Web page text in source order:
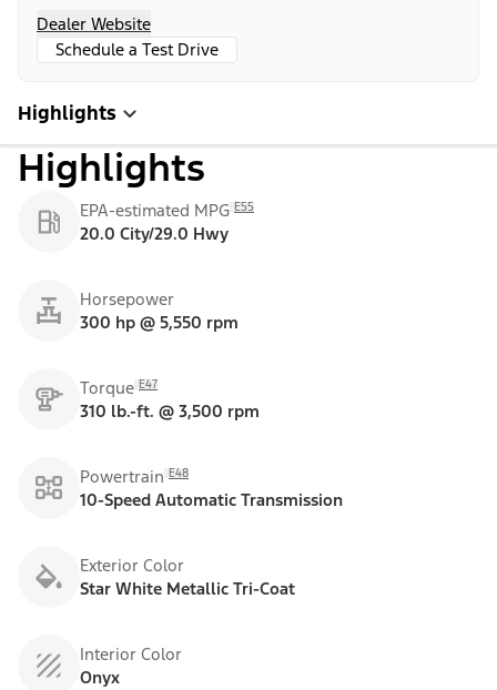
Dealer Website
Schedule a Test Drive
Highlights
Highlights
EPA-estimated MPG E55
20.0 City/29.0 Hwy
Horsepower
300 hp @ 5,550 rpm
Torque E47
310 lb.-ft. @ 3,500 rpm
Powertrain E48
10-Speed Automatic Transmission
Exterior Color
Star White Metallic Tri-Coat
Interior Color
Onyx